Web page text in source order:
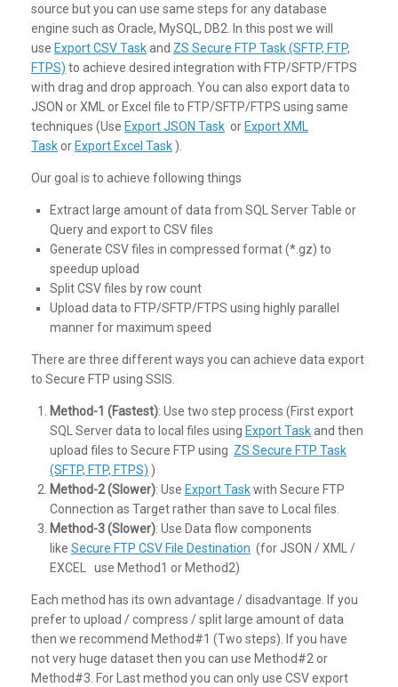
source but you can use same steps for any database
engine such as Oracle, MySQL, DB2. In this post we will
use Export CSV Taskand ZS Secure FTP Task (SFTP, FTP,
FTPS) to achieve desired integration with FTP/SFTP/FTPS
with drag and drop approach. You can also export data to
JSON or XML or Excel file to FTP/SFTP/FTPS using same
techniques (Use Export JSON Task or Export XML
Taskor Export Excel Task ).
Our goal is to achieve following things
Extract large amount of data from SQL Server Table or
Query and export to CSV files
Generate CSV files in compressed format (*.gz) to
speedup upload
Split CSV files by row count
Upload data to FTP/SFTP/FTPS using highly parallel
manner for maximum speed
There are three different ways you can achieve data export
to Secure FTP using SSIS.
Method-1 (Fastest): Use two step process (First export
SQL Server data to local files using Export Taskand then
upload files to Secure FTP using ZS Secure FTP Task
(SFTP, FTP, FTPS) )
Method-2 (Slower): Use Export Taskwith Secure FTP
Connection as Target rather than save to Local files.
Method-3 (Slower): Use Data flow components
like Secure FTP CSV File Destination (for JSON / XML /
EXCEL use Method1 or Method2)
Each method has its own advantage / disadvantage. If you
prefer to upload / compress / split large amount of data
then we recommend Method#1 (Two steps). If you have
not very huge dataset then you can use Method#2 or
Method#3. For Last method you can only use CSV export